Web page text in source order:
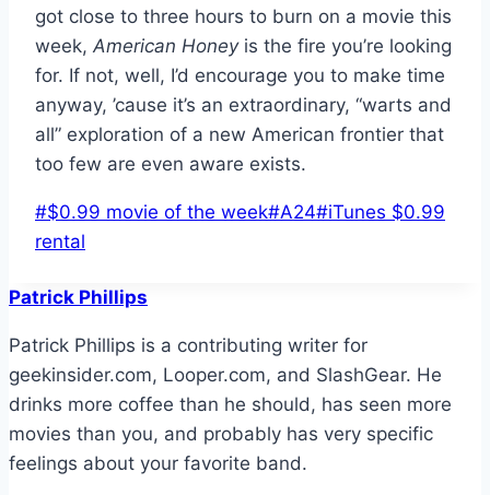
got close to three hours to burn on a movie this
week, American Honey is the fire you’re looking
for. If not, well, I’d encourage you to make time
anyway, ’cause it’s an extraordinary, “warts and
all” exploration of a new American frontier that
too few are even aware exists.
Post
Tags:
#$0.99 movie of the week#A24#iTunes $0.99
rental
Patrick Phillips
Patrick Phillips is a contributing writer for
geekinsider.com, Looper.com, and SlashGear. He
drinks more coffee than he should, has seen more
movies than you, and probably has very specific
feelings about your favorite band.